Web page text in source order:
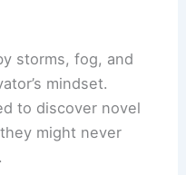
storms, fog, and
mindset.
to discover novel
might never